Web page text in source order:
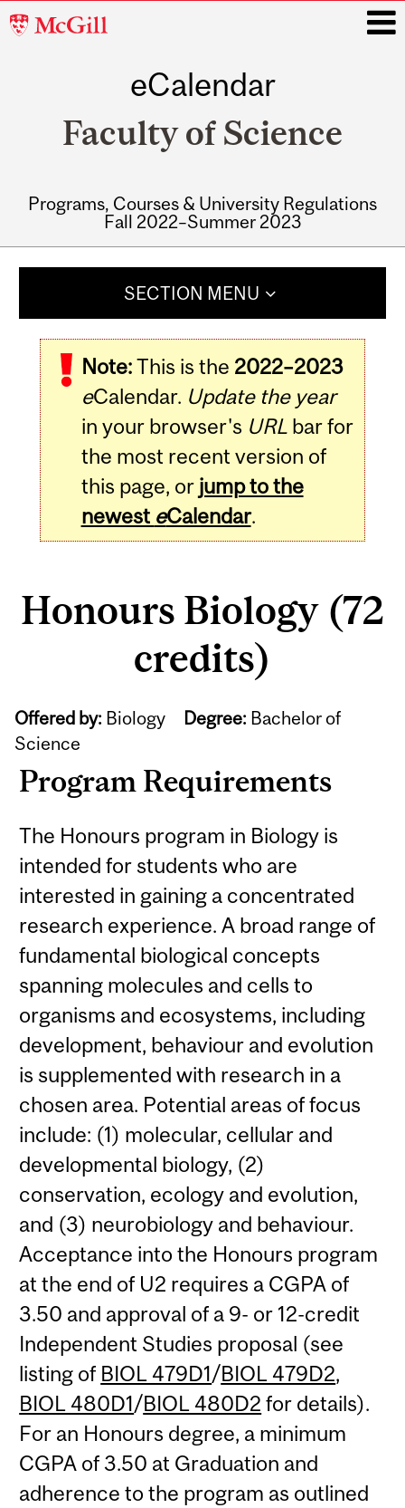
McGill
eCalendar
Faculty of Science
Programs, Courses & University Regulations
Fall 2022–Summer 2023
SECTION MENU
Note:This is the 2022–2023
eCalendar. Update the year
in your browser's URLbar for
the most recent version of
this page, or jump to the
newest eCalendar.
Honours Biology (72
credits)
Offered by: Biology Degree: Bachelor of
Science
Program Requirements
The Honours program in Biology is
intended for students who are
interested in gaining a concentrated
research experience. A broad range of
fundamental biological concepts
spanning molecules and cells to
organisms and ecosystems, including
development, behaviour and evolution
is supplemented with research in a
chosen area. Potential areas of focus
include: (1) molecular, cellular and
developmental biology, (2)
conservation, ecology and evolution,
and (3) neurobiology and behaviour.
Acceptance into the Honours program
at the end of U2 requires a CGPA of
3.50 and approval of a 9- or 12-credit
Independent Studies proposal (see
listing of BIOL 479D1/BIOL 479D2,
BIOL 480D1/BIOL 480D2 for details).
For an Honours degree, a minimum
CGPA of 3.50 at Graduation and
adherence to the program as outlined